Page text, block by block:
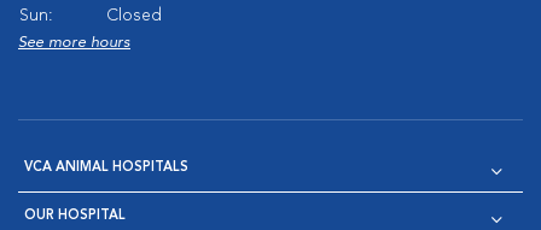
Sun:
Closed
See more hours
VCA ANIMAL HOSPITALS
OUR HOSPITAL